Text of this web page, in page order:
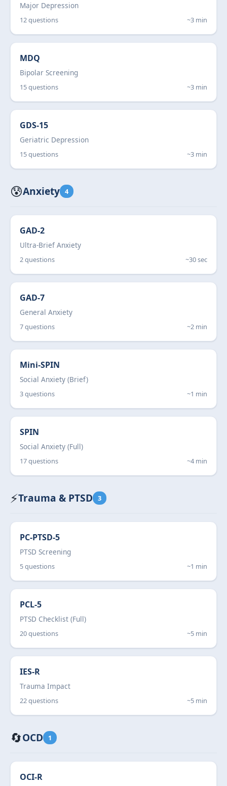
Major Depression
12 questions ~3 min
MDQ
Bipolar Screening
15 questions ~3 min
GDS-15
Geriatric Depression
15 questions ~3 min
😰Anxiety 4
GAD-2
Ultra-Brief Anxiety
2 questions ~30 sec
GAD-7
General Anxiety
7 questions ~2 min
Mini-SPIN
Social Anxiety (Brief)
3 questions ~1 min
SPIN
Social Anxiety (Full)
17 questions ~4 min
⚡Trauma & PTSD 3
PC-PTSD-5
PTSD Screening
5 questions ~1 min
PCL-5
PTSD Checklist (Full)
20 questions ~5 min
IES-R
Trauma Impact
22 questions ~5 min
🔄OCD 1
OCI-R